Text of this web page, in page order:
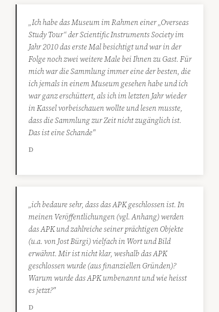
„Ich habe das Museum im Rahmen einer „Overseas
Study Tour“ der Scientific Instruments Society im
Jahr 2010 das erste Mal besichtigt und war in der
Folge noch zwei weitere Male bei Ihnen zu Gast. Für
mich war die Sammlung immer eine der besten, die
ich jemals in einem Museum gesehen habe und ich
war ganz erschüttert, als ich im letzten Jahr wieder
in Kassel vorbeischauen wollte und lesen musste,
dass die Sammlung zur Zeit nicht zugänglich ist.
Das ist eine Schande"
D
„ich bedaure sehr, dass das APK geschlossen ist. In
meinen Veröffentlichungen (vgl. Anhang) werden
das APK und zahlreiche seiner prächtigen Objekte
(u.a. von Jost Bürgi) vielfach in Wort und Bild
erwähnt. Mir ist nicht klar, weshalb das APK
geschlossen wurde (aus finanziellen Gründen)?
Warum wurde das APK umbenannt und wie heisst
es jetzt?"
D